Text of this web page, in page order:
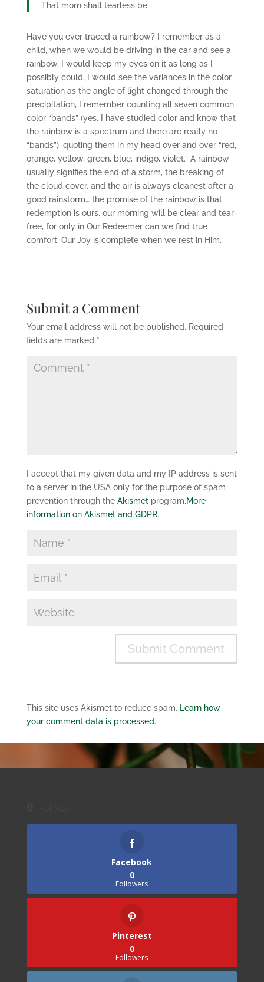
That morn shall tearless be.
Have you ever traced a rainbow? I remember as a
child, when we would be driving in the car and see a
rainbow, I would keep my eyes on it as long as I
possibly could, I would see the variances in the color
saturation as the angle of light changed through the
precipitation, I remember counting all seven common
color “bands” (yes, I have studied color and know that
the rainbow is a spectrum and there are really no
“bands”), quoting them in my head over and over “red,
orange, yellow, green, blue, indigo, violet.” A rainbow
usually signifies the end of a storm, the breaking of
the cloud cover, and the air is always cleanest after a
good rainstorm… the promise of the rainbow is that
redemption is ours, our morning will be clear and tear-
free, for only in Our Redeemer can we find true
comfort. Our Joy is complete when we rest in Him.
Submit a Comment
Your email address will not be published. Required
fields are marked *
I accept that my given data and my IP address is sent
to a server in the USA only for the purpose of spam
prevention through the Akismetprogram.More
information on Akismet and GDPR.
This site uses Akismet to reduce spam. Learn how
your comment data is processed.
Facebook
0
Followers
Pinterest
0
Followers